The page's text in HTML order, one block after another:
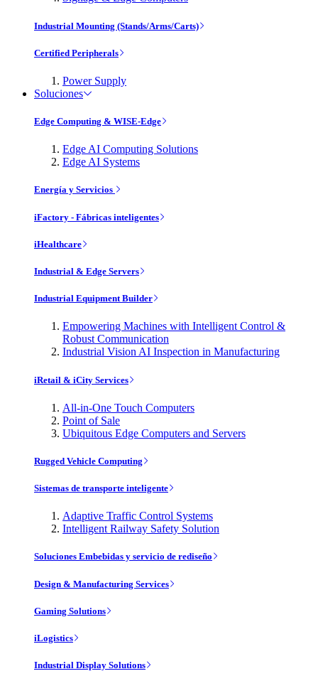
Industrial Mounting (Stands/Arms/Carts)
Certified Peripherals
Power Supply
Soluciones
Edge Computing & WISE-Edge
Edge AI Computing Solutions
Edge AI Systems
Energía y Servicios
iFactory - Fábricas inteligentes
iHealthcare
Industrial & Edge Servers
Industrial Equipment Builder
Empowering Machines with Intelligent Control &
Robust Communication
Industrial Vision AI Inspection in Manufacturing
iRetail & iCity Services
All-in-One Touch Computers
Point of Sale
Ubiquitous Edge Computers and Servers
Rugged Vehicle Computing
Sistemas de transporte inteligente
Adaptive Traffic Control Systems
Intelligent Railway Safety Solution
Soluciones Embebidas y servicio de rediseño
Design & Manufacturing Services
Gaming Solutions
iLogistics
Industrial Display Solutions